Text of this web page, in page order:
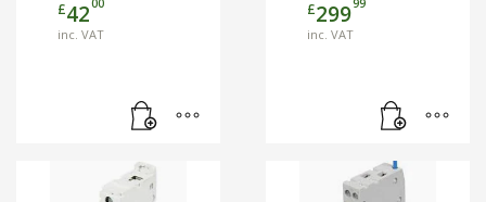
£4200
inc. VAT
£29999
inc. VAT